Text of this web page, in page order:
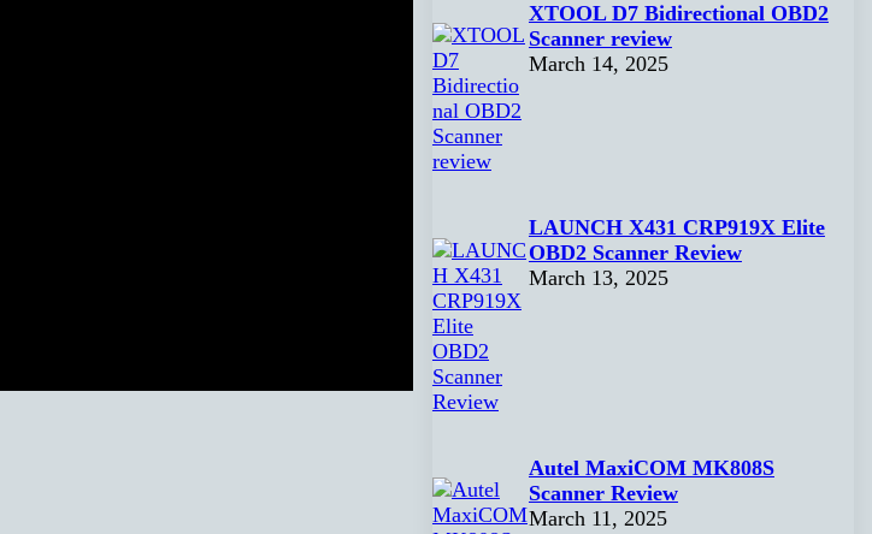
XTOOL D7 Bidirectional OBD2
Scanner review
March 14, 2025
LAUNCH X431 CRP919X Elite
OBD2 Scanner Review
March 13, 2025
Autel MaxiCOM MK808S
Scanner Review
March 11, 2025